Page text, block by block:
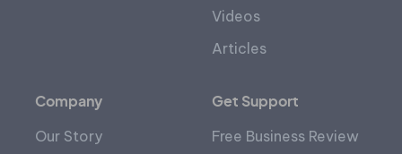
Videos
Articles
Company
Our Story
Get Support
Free Business Review